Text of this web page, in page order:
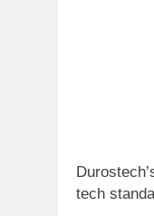
tech